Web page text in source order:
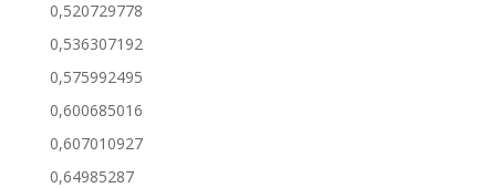
0,520729778
0,536307192
0,575992495
0,600685016
0,607010927
0,64985287